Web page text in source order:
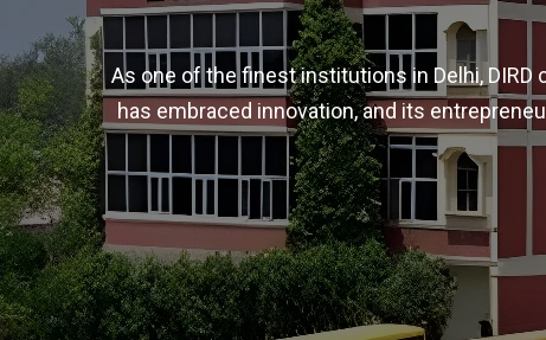
As one of the finest institutions in Delhi,
has embraced innovation, and its